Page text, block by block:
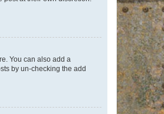
You can also add a
by un-checking the add